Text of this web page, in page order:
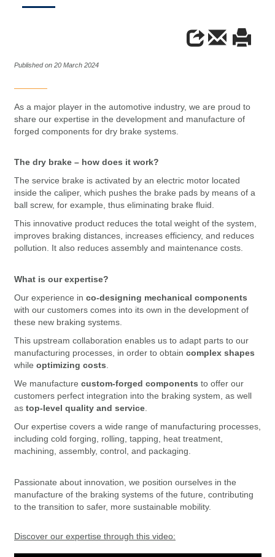
Published on 20 March 2024
As a major player in the automotive industry, we are proud to
share our expertise in the development and manufacture of
forged components for dry brake systems.
The dry brake – how does it work?
The service brake is activated by an electric motor located
inside the caliper, which pushes the brake pads by means of a
ball screw, for example, thus eliminating brake fluid.
This innovative product reduces the total weight of the system,
improves braking distances, increases efficiency, and reduces
pollution. It also reduces assembly and maintenance costs.
What is our expertise?
Our experience in co-designing mechanical components
with our customers comes into its own in the development of
these new braking systems.
This upstream collaboration enables us to adapt parts to our
manufacturing processes, in order to obtain complex shapes
while optimizing costs
We manufacture custom-forged components to offer our
customers perfect integration into the braking system, as well
as top-level quality and service
Our expertise covers a wide range of manufacturing processes,
including cold forging, rolling, tapping, heat treatment,
machining, assembly, control, and packaging.
Passionate about innovation, we position ourselves in the
manufacture of the braking systems of the future, contributing
to the transition to safer, more sustainable mobility.
Discover our expertise through this video: